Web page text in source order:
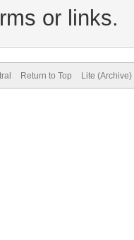
or links.
Return to Top Lite